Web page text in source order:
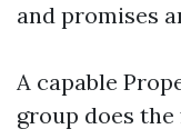
and promises
A capable
group does